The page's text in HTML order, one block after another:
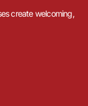
create welcoming,